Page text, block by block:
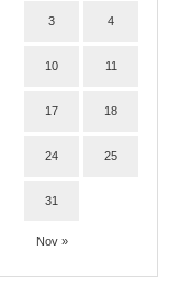
Nov »
3 4
10 11
17 18
24 25
31